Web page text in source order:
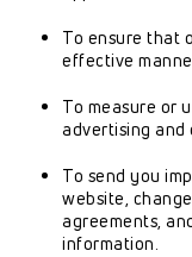
To ensure that
effective
To measure or
advertising and
To send you
website,
agreements,
information.